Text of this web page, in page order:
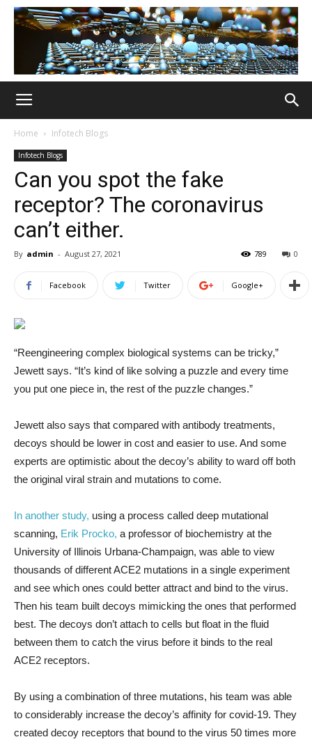
Home Infotech Blogs
Infotech Blogs
Can you spot the fake
receptor? The coronavirus
can’t either.
By admin - August 27, 2021 0
789
Facebook Twitter Google+
“Reengineering complex biological systems can be tricky,”
Jewett says. “It’s kind of like solving a puzzle and every time
you put one piece in, the rest of the puzzle changes.”
Jewett also says that compared with antibody treatments,
decoys should be lower in cost and easier to use. And some
experts are optimistic about the decoy’s ability to ward off both
the original viral strain and mutations to come.
In another study, using a process called deep mutational
scanning, Erik Procko, a professor of biochemistry at the
University of Illinois Urbana-Champaign, was able to view
thousands of different ACE2 mutations in a single experiment
and see which ones could better attract and bind to the virus.
Then his team built decoys mimicking the ones that performed
best. The decoys don’t attach to cells but float in the fluid
between them to catch the virus before it binds to the real
ACE2 receptors.
By using a combination of three mutations, his team was able
to considerably increase the decoy’s affinity for covid-19. They
created decoy receptors that bound to the virus 50 times more